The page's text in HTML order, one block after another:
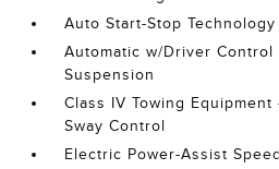
Auto Start-Stop Technology
Automatic w/Driver
Suspension
Class IV Towing
Sway Control
Electric Power-Assist